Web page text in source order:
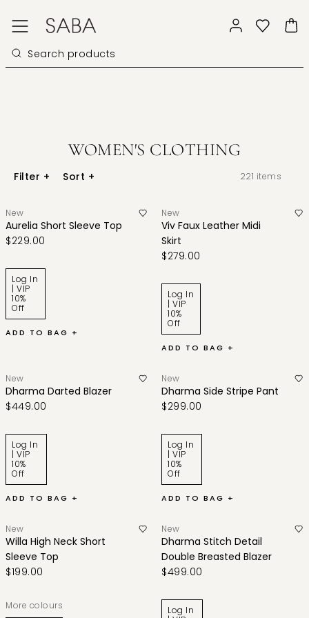
WOMEN'S CLOTHING
Filter + Sort + 221 items
New
Aurelia Short Sleeve Top
$229.00
Log In
| VIP
10%
Off
ADD TO BAG +
New
Viv Faux Leather Midi
Skirt
$279.00
Log In
| VIP
10%
Off
ADD TO BAG +
New
Dharma Darted Blazer
$449.00
Log In
| VIP
10%
Off
ADD TO BAG +
New
Dharma Side Stripe Pant
$299.00
Log In
| VIP
10%
Off
ADD TO BAG +
New
Willa High Neck Short
Sleeve Top
$199.00
More colours
New
Dharma Stitch Detail
Double Breasted Blazer
$499.00
Log In